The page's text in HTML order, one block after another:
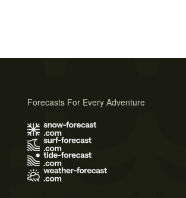
Forecasts For Every Adventure